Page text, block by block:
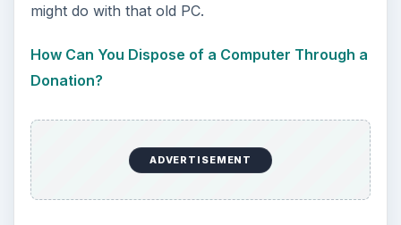
might do with that old PC.
How Can You Dispose of a Computer Through a
Donation?
ADVERTISEMENT